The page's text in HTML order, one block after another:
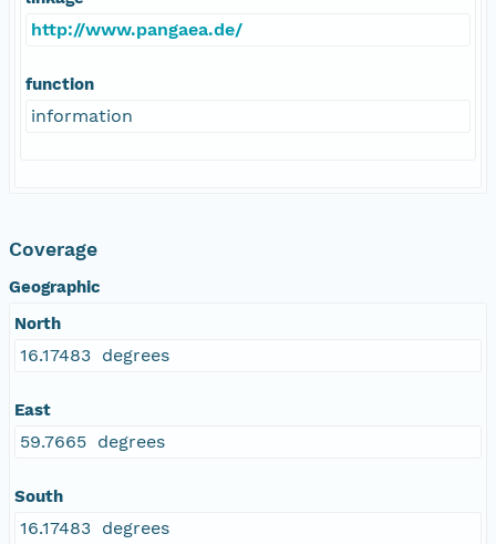
http://www.pangaea.de/
function
information
Coverage
Geographic
North
16.17483 degrees
East
59.7665 degrees
South
16.17483 degrees